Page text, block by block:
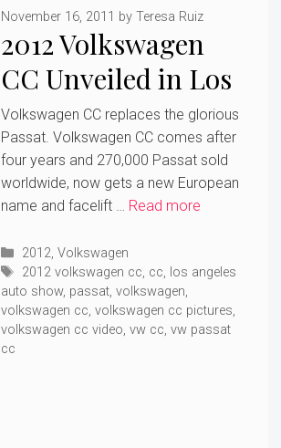
2012 Volkswagen
CC Unveiled in Los
Angeles Auto Show
November 16, 2011 by Teresa Ruiz
Volkswagen CC replaces the glorious
Passat. Volkswagen CC comes after
four years and 270,000 Passat sold
worldwide, now gets a new European
name and facelift … Read more
Categories
2012,Volkswagen
Tags
2012 volkswagen cc, cc, los angeles
auto show, passat, volkswagen,
volkswagen cc, volkswagen cc pictures,
volkswagen cc video, vw cc, vw passat
cc